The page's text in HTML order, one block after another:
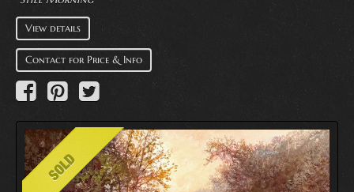
View details
Contact for Price & Info